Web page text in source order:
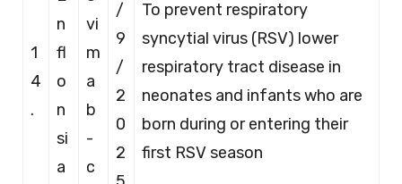
1
4
.
n
fl
o
n
si
a
vi
m
a
b
-
c
/
9
/
2
0
2
To prevent respiratory
syncytial virus (RSV) lower
respiratory tract disease in
neonates and infants who are
born during or entering their
first RSV season